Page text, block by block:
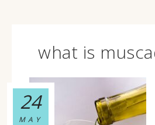
what is
24
MAY